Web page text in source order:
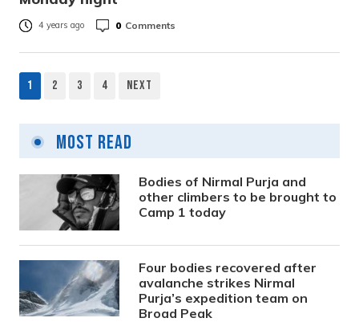
4 years ago 0 Comments
pagination
1 2 3 4 Next
Most Read
Bodies of Nirmal Purja and
other climbers to be brought to
Camp 1 today
Four bodies recovered after
avalanche strikes Nirmal
Purja’s expedition team on
Broad Peak